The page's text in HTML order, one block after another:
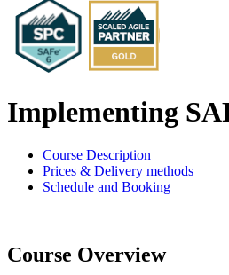
Implementing
Course Description
Prices & Delivery methods
Schedule and Booking
Course Overview